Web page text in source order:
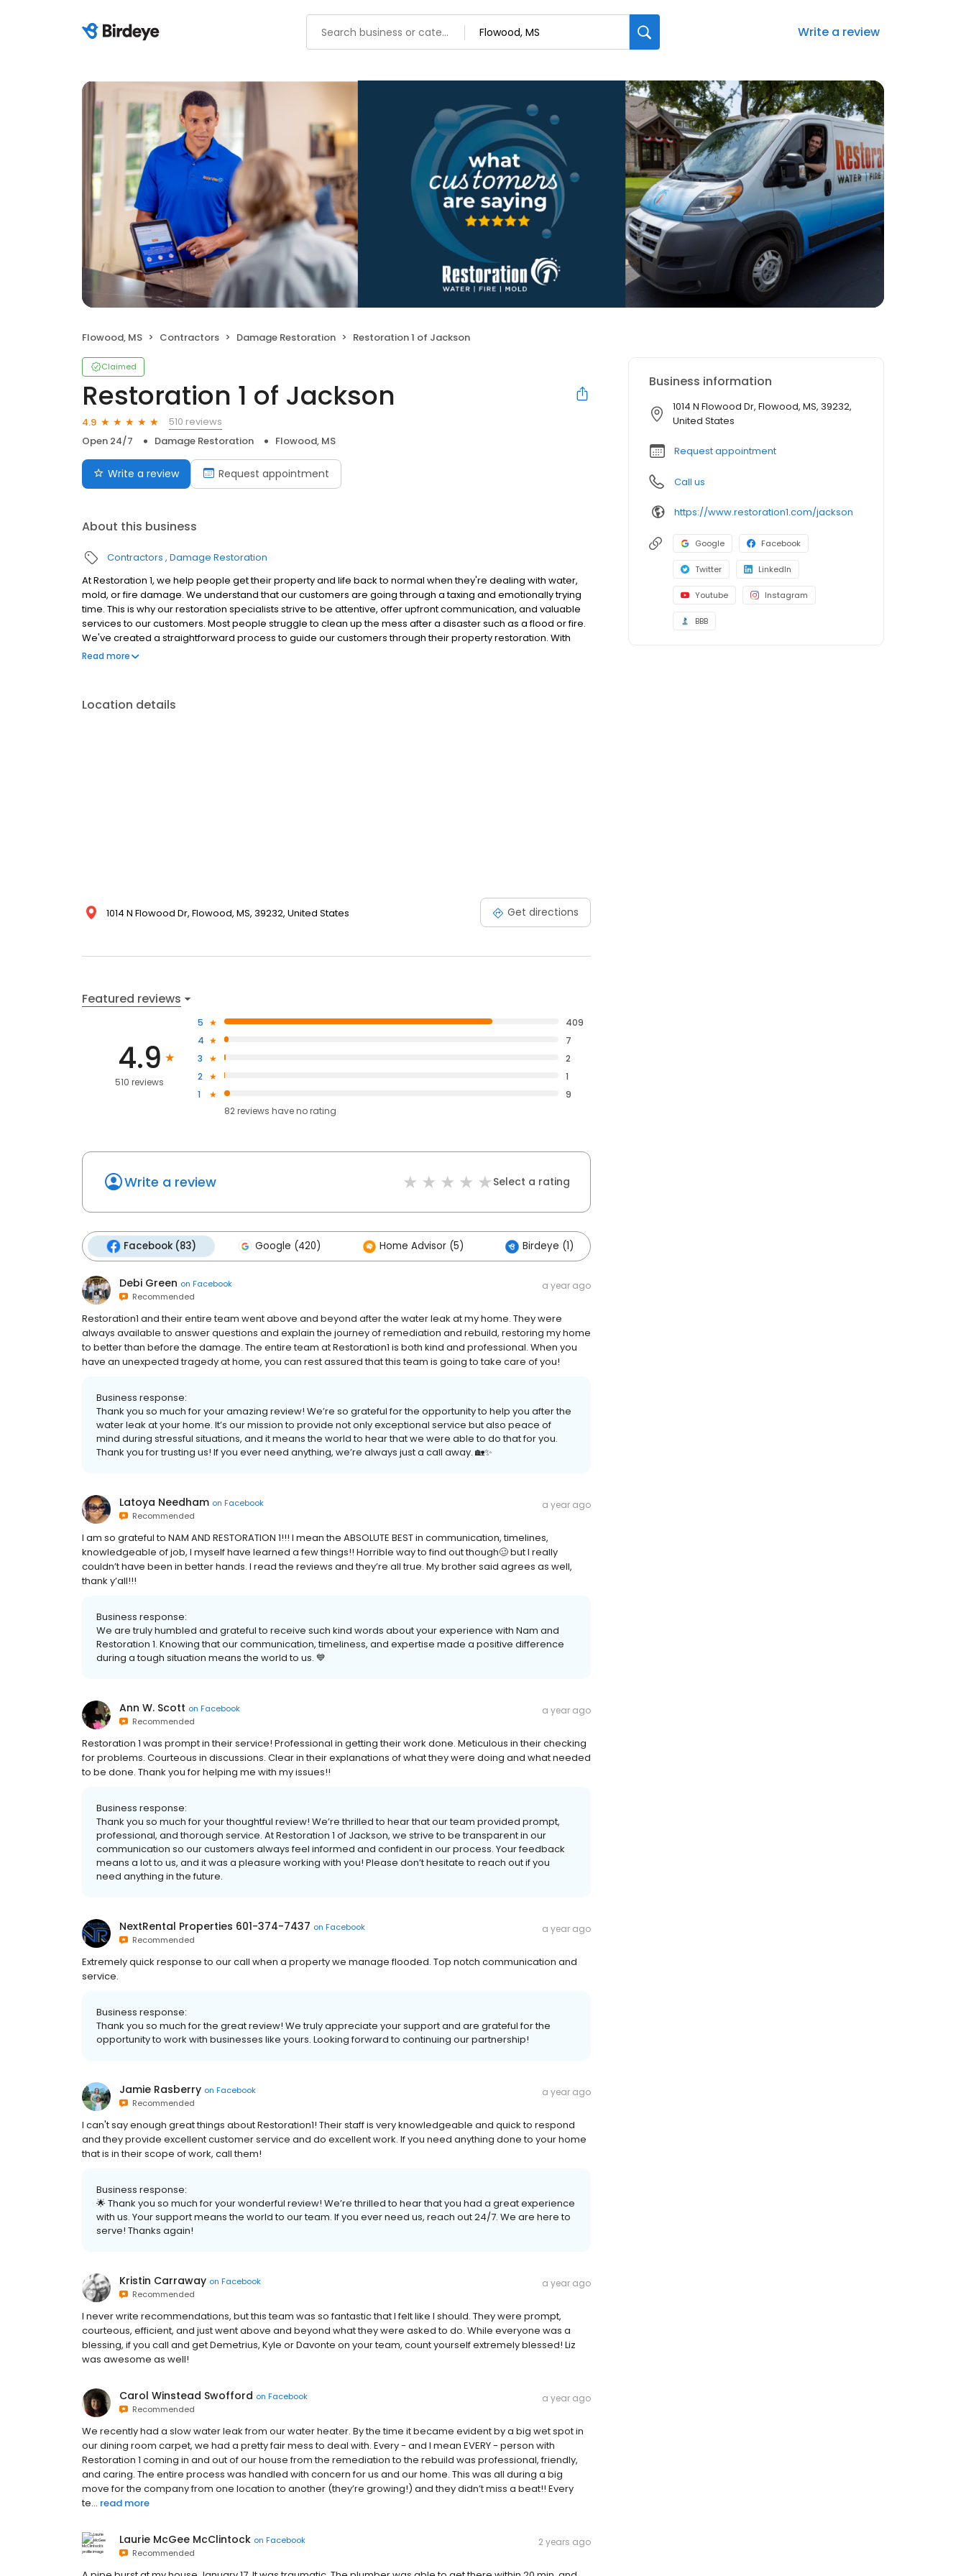
Write a review
Flowood, MS Contractors Damage Restoration Restoration 1 of Jackson
Claimed
Restoration 1 of Jackson
4.9
510 reviews
Open 24/7
Damage Restoration Flowood, MS
Write a review Request appointment
About this business
Contractors Damage Restoration
At Restoration 1, we help people get their property and life back to normal when they're dealing with water,
mold, or fire damage. We understand that our customers are going through a taxing and emotionally trying
time. This is why our restoration specialists strive to be attentive, offer upfront communication, and valuable
services to our customers. Most people struggle to clean up the mess after a disaster such as a flood or fire.
We've created a straightforward process to guide our customers through their property restoration. With
one phone call, your life can get back to normal.
Read more
Location details
1014 N Flowood Dr, Flowood, MS, 39232, United States Get directions
Featured reviews
4.9
510 reviews
5
409
4
7
3
2
2
1
1
9
82reviews haveno rating
Write a review Select a rating
Facebook (83) Google (420) Home Advisor (5) Birdeye (1)
Debi Green on Facebook
Recommended
a year ago
Restoration1 and their entire team went above and beyond after the water leak at my home. They were
always available to answer questions and explain the journey of remediation and rebuild, restoring my home
to better than before the damage. The entire team at Restoration1 is both kind and professional. When you
have an unexpected tragedy at home, you can rest assured that this team is going to take care of you!
Business response:
Thank you so much for your amazing review! We’re so grateful for the opportunity to help you after the
water leak at your home. It’s our mission to provide not only exceptional service but also peace of
mind during stressful situations, and it means the world to hear that we were able to do that for you.
Thank you for trusting us! If you ever need anything, we’re always just a call away. 🏡✨
Latoya Needham on Facebook
Recommended
a year ago
I am so grateful to NAM AND RESTORATION 1!!! I mean the ABSOLUTE BEST in communication, timelines,
knowledgeable of job, I myself have learned a few things!! Horrible way to find out though🥴 but I really
couldn’t have been in better hands. I read the reviews and they’re all true. My brother said agrees as well,
thank y’all!!!
Business response:
We are truly humbled and grateful to receive such kind words about your experience with Nam and
Restoration 1. Knowing that our communication, timeliness, and expertise made a positive difference
during a tough situation means the world to us. 💙
Ann W. Scott on Facebook
Recommended
a year ago
Restoration 1 was prompt in their service! Professional in getting their work done. Meticulous in their checking
for problems. Courteous in discussions. Clear in their explanations of what they were doing and what needed
to be done. Thank you for helping me with my issues!!
Business response:
Thank you so much for your thoughtful review! We’re thrilled to hear that our team provided prompt,
professional, and thorough service. At Restoration 1 of Jackson, we strive to be transparent in our
communication so our customers always feel informed and confident in our process. Your feedback
means a lot to us, and it was a pleasure working with you! Please don’t hesitate to reach out if you
need anything in the future.
NextRental Properties 601-374-7437 on Facebook
Recommended
a year ago
Extremely quick response to our call when a property we manage flooded. Top notch communication and
service.
Business response:
Thank you so much for the great review! We truly appreciate your support and are grateful for the
opportunity to work with businesses like yours. Looking forward to continuing our partnership!
Jamie Rasberry on Facebook
Recommended
a year ago
I can't say enough great things about Restoration1! Their staff is very knowledgeable and quick to respond
and they provide excellent customer service and do excellent work. If you need anything done to your home
that is in their scope of work, call them!
Business response:
🌟 Thank you so much for your wonderful review! We’re thrilled to hear that you had a great experience
with us. Your support means the world to our team. If you ever need us, reach out 24/7. We are here to
serve! Thanks again!
Kristin Carraway on Facebook
Recommended
a year ago
I never write recommendations, but this team was so fantastic that I felt like I should. They were prompt,
courteous, efficient, and just went above and beyond what they were asked to do. While everyone was a
blessing, if you call and get Demetrius, Kyle or Davonte on your team, count yourself extremely blessed! Liz
was awesome as well!
Carol Winstead Swofford on Facebook
Recommended
a year ago
We recently had a slow water leak from our water heater. By the time it became evident by a big wet spot in
our dining room carpet, we had a pretty fair mess to deal with. Every - and I mean EVERY - person with
Restoration 1 coming in and out of our house from the remediation to the rebuild was professional, friendly,
and caring. The entire process was handled with concern for us and our home. This was all during a big
move for the company from one location to another (they’re growing!) and they didn’t miss a beat!! Every
te... read more
Laurie McGee McClintock on Facebook
Recommended
2 years ago
Business information
1014 N Flowood Dr, Flowood, MS, 39232,
United States
Request appointment
Call us
https://www.restoration1.com/jackson
Google Facebook
Twitter LinkedIn
Youtube Instagram
BBB